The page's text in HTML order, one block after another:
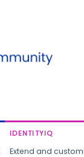
IDENTITYIQ
Extend and